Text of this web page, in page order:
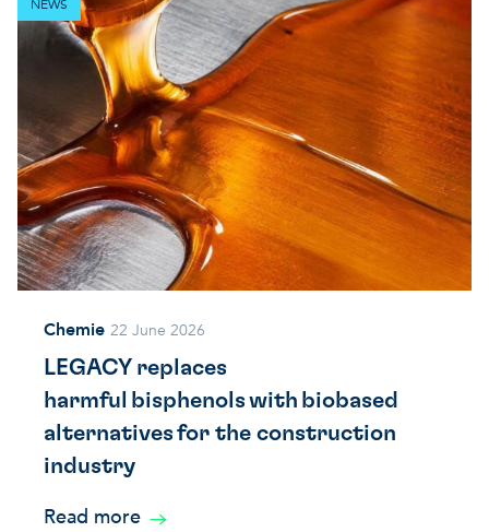
NEWS
Chemie 22 June 2026
LEGACY replaces
harmful bisphenols with biobased
alternatives for the construction
industry
Read more